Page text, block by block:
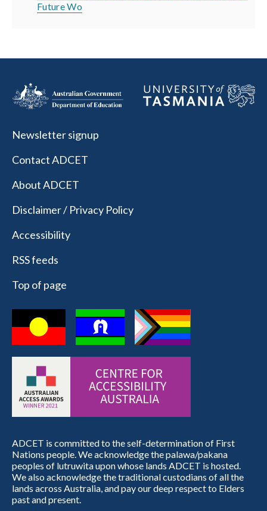
Future Wo
Newsletter signup
Contact ADCET
About ADCET
Disclaimer / Privacy Policy
Accessibility
RSS feeds
Top of page
ADCET is committed to the self-determination of First
Nations people. We acknowledge the palawa/pakana
peoples of lutruwita upon whose lands ADCET is hosted.
We also acknowledge the traditional custodians of all the
lands across Australia, and pay our deep respect to Elders
past and present.